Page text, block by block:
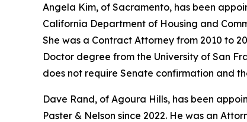
Angela Kim, of Sacramento, has been
California Department of Housing and
She was a Contract Attorney from 2010 to
Doctor degree from the University of San
does not require Senate confirmation and
Dave Rand, of Agoura Hills, has been
Paster & Nelson since 2022. He was an